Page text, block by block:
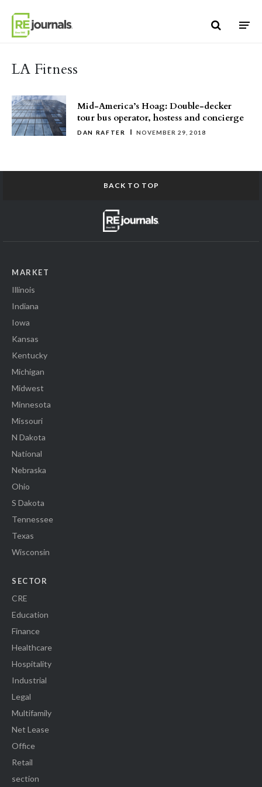
LA Fitness
Mid-America’s Hoag: Double-decker
tour bus operator, hostess and concierge
DAN RAFTER NOVEMBER 29, 2018
BACK TO TOP
MARKET
Illinois
Indiana
Iowa
Kansas
Kentucky
Michigan
Midwest
Minnesota
Missouri
N Dakota
National
Nebraska
Ohio
S Dakota
Tennessee
Texas
Wisconsin
SECTOR
CRE
Education
Finance
Healthcare
Hospitality
Industrial
Legal
Multifamily
Net Lease
Office
Retail
section